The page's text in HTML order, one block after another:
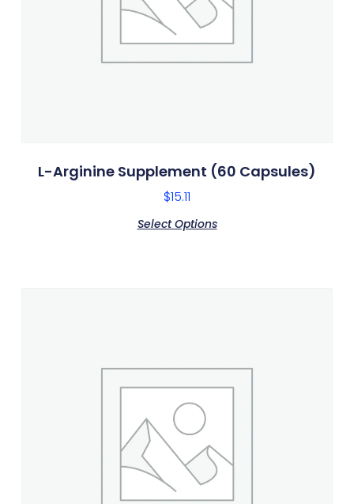
L-Arginine Supplement (60 Capsules)
$15.11
Select Options